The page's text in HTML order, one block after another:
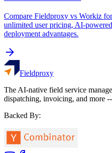
Compare Fieldproxy vs Workiz
unlimited user pricing, AI-
deployment advantages.
Fieldproxy
The AI-native field service
dispatching, invoicing, and more
Backed By: